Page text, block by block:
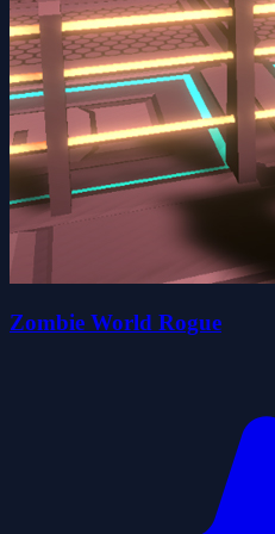
Zombie World Rogue